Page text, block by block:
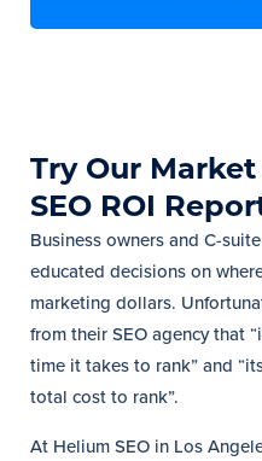
Try Our
SEO ROI
Business owners and C-
educated decisions on
marketing dollars.
from their SEO agency that
time it takes to rank” and
total cost to rank”.
At Helium SEO in Los